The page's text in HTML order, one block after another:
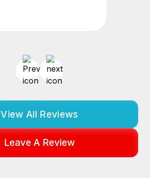
View All Reviews
Leave A Review